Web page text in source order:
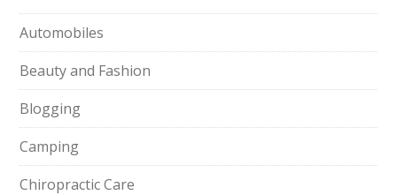
Automobiles
Beauty and Fashion
Blogging
Camping
Chiropractic Care